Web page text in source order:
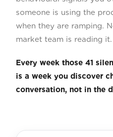
someone is using the
when they are ramping.
market team is reading it.
Every week those 41
is a week you discover
conversation, not in the